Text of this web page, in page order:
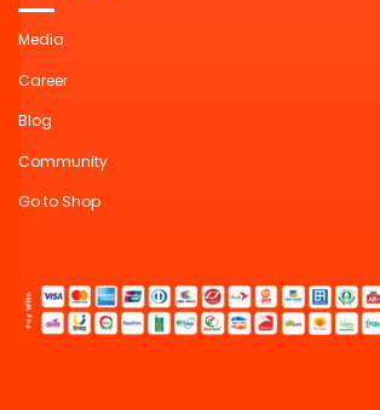
Media
Career
Blog
Community
Go to Shop